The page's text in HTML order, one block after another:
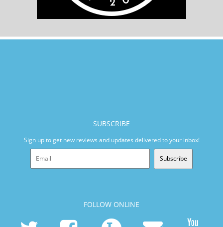
SUBSCRIBE
Sign up to get new reviews and updates delivered to your inbox!
Subscribe
FOLLOW ONLINE